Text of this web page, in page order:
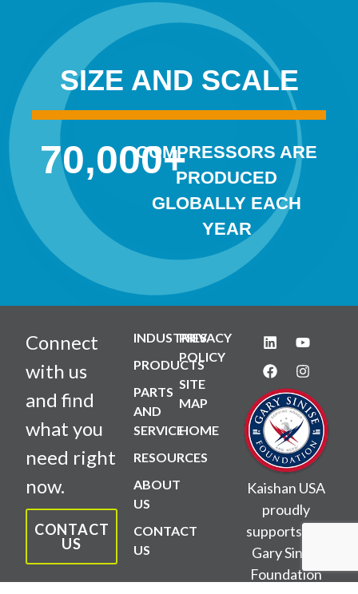
SIZE AND SCALE
70,000+
COMPRESSORS ARE
PRODUCED
GLOBALLY EACH
YEAR
Connect
with us
and find
what you
need right
now.
CONTACT
US
INDUSTRIES
PRODUCTS
PARTS
AND
SERVICE
RESOURCES
ABOUT
US
CONTACT
US
PRIVACY
POLICY
SITE
MAP
HOME
Kaishan USA
proudly
supports the
Gary Sinise
Foundation